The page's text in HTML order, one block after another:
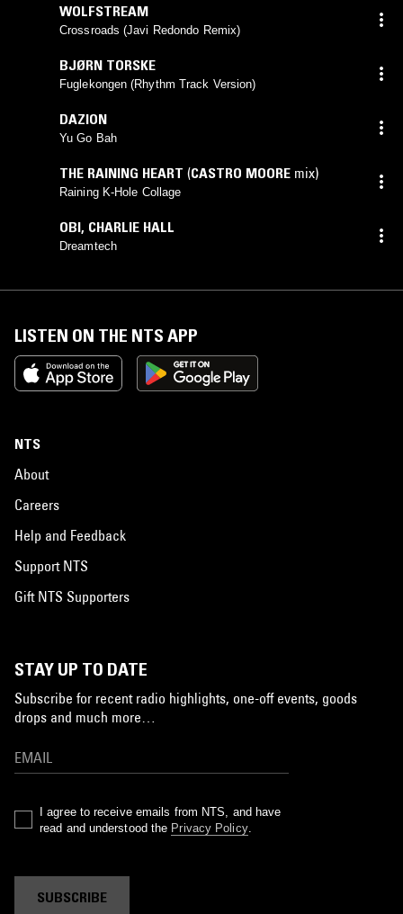
WOLFSTREAM
Crossroads (Javi Redondo Remix)
BJØRN TORSKE
Fuglekongen (Rhythm Track Version)
DAZION
Yu Go Bah
THE RAINING HEART (CASTRO MOORE mix)
Raining K-Hole Collage
OBI, CHARLIE HALL
Dreamtech
LISTEN ON THE NTS APP
NTS
About
Careers
Help and Feedback
Support NTS
Gift NTS Supporters
STAY UP TO DATE
Subscribe for recent radio highlights, one-off events, goods
drops and much more…
I agree to receive emails from NTS, and have
read and understood the Privacy Policy.
SUBSCRIBE